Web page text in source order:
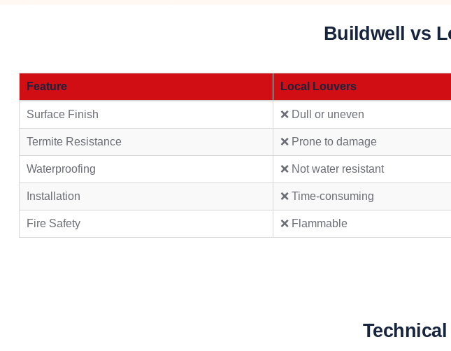
Buildwell vs
Feature Local Louvers
Surface Finish ❌ Dull or uneven
Termite Resistance ❌ Prone to damage
Waterproofing ❌ Not water resistant
Installation ❌ Time-consuming
Fire Safety ❌ Flammable